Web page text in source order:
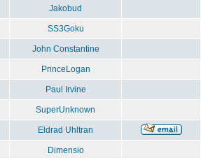
Jakobud
SS3Goku
John Constantine
PrinceLogan
Paul Irvine
SuperUnknown
Eldrad Uhltran
Dimensio